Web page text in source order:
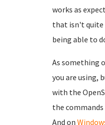
works as
that isn't quite
being able to
As something
you are using,
with the
the commands
And on